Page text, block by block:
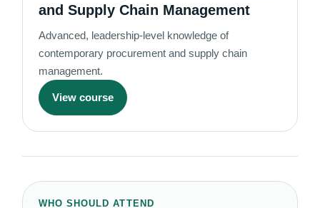
and Supply Chain Management
Advanced, leadership-level knowledge of
contemporary procurement and supply chain
management.
View course
WHO SHOULD ATTEND